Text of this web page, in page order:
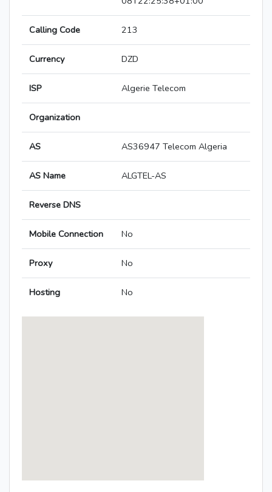
Calling Code 213
Currency DZD
ISP Algerie Telecom
Organization
AS AS36947 Telecom Algeria
AS Name ALGTEL-AS
Reverse DNS
Mobile Connection No
Proxy No
Hosting No